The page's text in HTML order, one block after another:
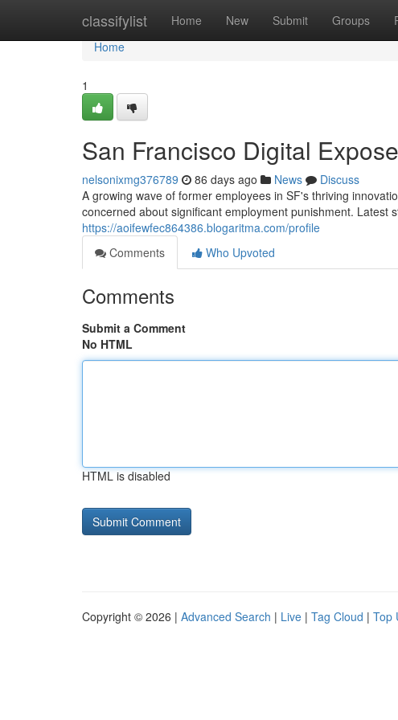
classifylist Home New Submit Groups
Home
Home
1
San Francisco Digital
nelsonixmg376789 86 days ago News
Discuss
A growing wave of former employees in SF's thriving
concerned about significant employment punishment. Latest
https://aoifewfec864386.blogaritma.com/profile
Comments
Who Upvoted
Comments
Submit a Comment
No HTML
HTML is disabled
Copyright © 2026 | Advanced Search | Live | Tag Cloud | Top